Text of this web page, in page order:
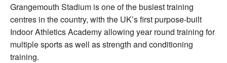
Grangemouth Stadium is one of the busiest training
centres in the country, with the UK’s first purpose-built
Indoor Athletics Academy allowing year round training for
multiple sports as well as strength and conditioning
training.